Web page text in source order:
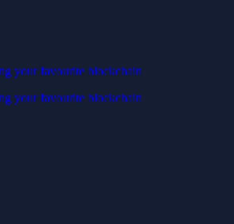
your favourite blockchain
your favourite blockchain